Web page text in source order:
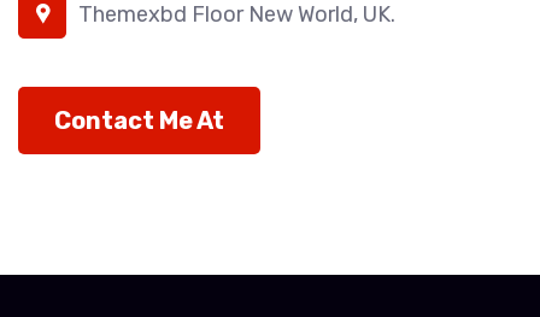
Themexbd Floor New World, UK.
Contact Me At